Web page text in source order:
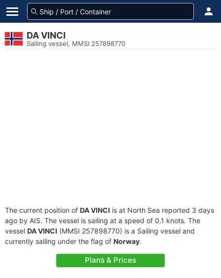
DA VINCI
Sailing vessel, MMSI 257898770
The current position of DA VINCI is at North Sea reported 3 days
ago by AIS. The vessel is sailing at a speed of 0.1 knots. The
vessel DA VINCI (MMSI 257898770) is a Sailing vessel and
currently sailing under the flag of Norway.
Plans & Prices